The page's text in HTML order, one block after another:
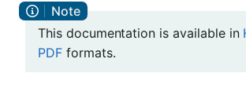
This documentation is available in
PDFformats.